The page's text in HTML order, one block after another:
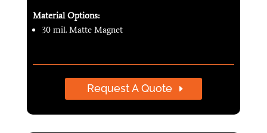
Material Options:
30 mil. Matte Magnet
Request A Quote